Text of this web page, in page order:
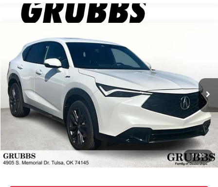
1 /30
Acura ADXA-Spec Package
VIN: 3HDSA2H5XSM713214Stock: SM713214 Model:
In Stock Ext.
$41,231
GRUBBS PRICE
Less
MSRP
$41,950
Documentation Fee:
+$899
D&H Fee
$899
-$2,517
Grubbs Price
$41,231
Compare Vehicle